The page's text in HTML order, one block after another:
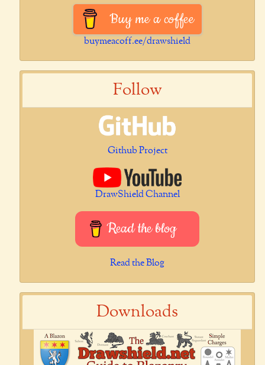
Buy me a coffee
buymeacoff.ee/drawshield
Follow
Github Project
DrawShield Channel
Read the blog
Read the Blog
Downloads